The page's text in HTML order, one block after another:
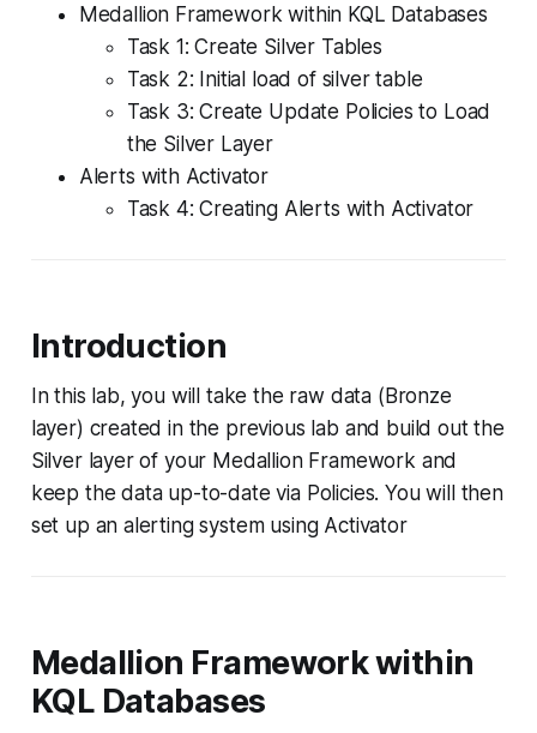
Medallion Framework within KQL Databases
Task 1: Create Silver Tables
Task 2: Initial load of silver table
Task 3: Create Update Policies to Load
the Silver Layer
Alerts with Activator
Task 4: Creating Alerts with Activator
Introduction
In this lab, you will take the raw data (Bronze
layer) created in the previous lab and build out the
Silver layer of your Medallion Framework and
keep the data up-to-date via Policies. You will then
set up an alerting system using Activator
Medallion Framework within
KQL Databases